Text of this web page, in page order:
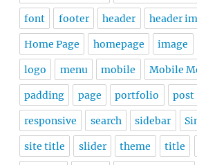
font footer header header
Home Page homepage image
logo menu mobile Mobile
padding page portfolio post
responsive search sidebar
site title slider theme title